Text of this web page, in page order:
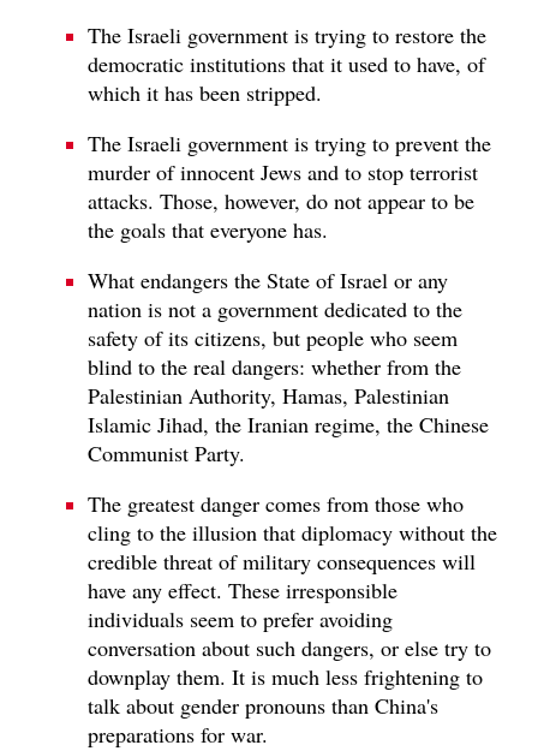
The Israeli government is trying to restore the
democratic institutions that it used to have, of
which it has been stripped.
The Israeli government is trying to prevent the
murder of innocent Jews and to stop terrorist
attacks. Those, however, do not appear to be
the goals that everyone has.
What endangers the State of Israel or any
nation is not a government dedicated to the
safety of its citizens, but people who seem
blind to the real dangers: whether from the
Palestinian Authority, Hamas, Palestinian
Islamic Jihad, the Iranian regime, the Chinese
Communist Party.
The greatest danger comes from those who
cling to the illusion that diplomacy without the
credible threat of military consequences will
have any effect. These irresponsible
individuals seem to prefer avoiding
conversation about such dangers, or else try to
downplay them. It is much less frightening to
talk about gender pronouns than China's
preparations for war.